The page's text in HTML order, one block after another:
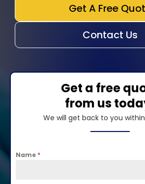
Get A Free
Contact Us
Get a free
from us
We will get back to you
Name *